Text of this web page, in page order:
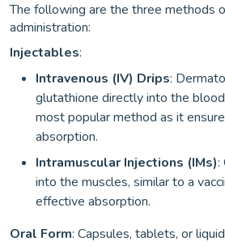
The following are the three methods
administration:
Injectables:
Intravenous (IV) Drips:
glutathione directly into the
most popular method as it
absorption.
Intramuscular Injections (IMs):
into the muscles, similar to a
effective absorption.
Oral Form: Capsules, tablets, or